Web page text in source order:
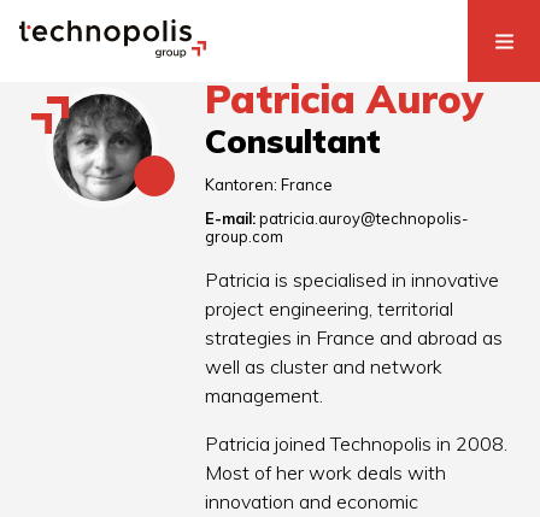
Patricia Auroy
Consultant
Kantoren:France
E-mail: patricia.auroy@technopolis-
group.com
Patricia is specialised in innovative
project engineering, territorial
strategies in France and abroad as
well as cluster and network
management.
Patricia joined Technopolis in 2008.
Most of her work deals with
innovation and economic